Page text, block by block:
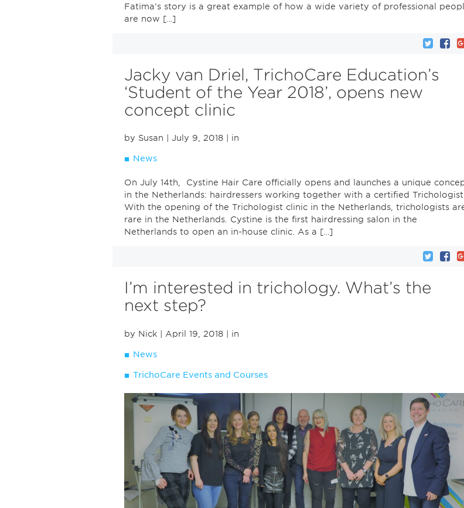
Fatima’s story is a great example of how a wide variety of professional
are now […]
Jacky van Driel, TrichoCare Education’s
‘Student of the Year 2018’, opens new
concept clinic
by Susan | July 9, 2018 | in
News
On July 14th, Cystine Hair Care officially opens and launches a unique
in the Netherlands: hairdressers working together with a certified
With the opening of the Trichologist clinic in the Netherlands, trichologists
rare in the Netherlands. Cystine is the first hairdressing salon in the
Netherlands to open an in-house clinic. As a […]
I’m interested in trichology. What’s the
next step?
by Nick | April 19, 2018 | in
News
TrichoCare Events and Courses